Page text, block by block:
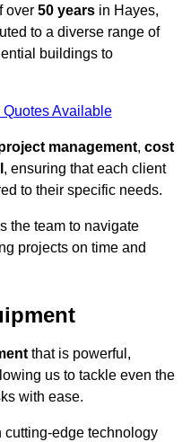
over 50 years in Hayes,
to a diverse range of
buildings to
Available
management, cost
, ensuring that each client
to their specific needs.
the team to navigate
projects on time and
that is powerful,
us to tackle even the
with ease.
edge technology